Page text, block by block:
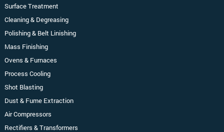
Surface Treatment
Cleaning & Degreasing
Polishing & Belt Linishing
Mass Finishing
Ovens & Furnaces
Process Cooling
Shot Blasting
Dust & Fume Extraction
Air Compressors
Rectifiers & Transformers